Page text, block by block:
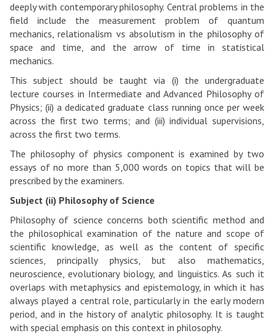
deeply with contemporary philosophy. Central problems in the
field include the measurement problem of quantum
mechanics, relationalism vs absolutism in the philosophy of
space and time, and the arrow of time in statistical
mechanics.
This subject should be taught via (i) the undergraduate
lecture courses in Intermediate and Advanced Philosophy of
Physics; (ii) a dedicated graduate class running once per week
across the first two terms; and (iii) individual supervisions,
across the first two terms.
The philosophy of physics component is examined by two
essays of no more than 5,000 words on topics that will be
prescribed by the examiners.
Subject (ii) Philosophy of Science
Philosophy of science concerns both scientific method and
the philosophical examination of the nature and scope of
scientific knowledge, as well as the content of specific
sciences, principally physics, but also mathematics,
neuroscience, evolutionary biology, and linguistics. As such it
overlaps with metaphysics and epistemology, in which it has
always played a central role, particularly in the early modern
period, and in the history of analytic philosophy. It is taught
with special emphasis on this context in philosophy.